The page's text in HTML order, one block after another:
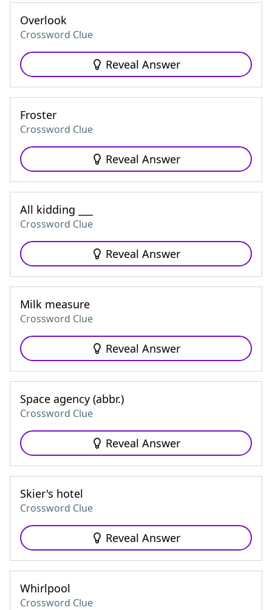
Overlook
Crossword Clue
Reveal Answer
Froster
Crossword Clue
Reveal Answer
All kidding ___
Crossword Clue
Reveal Answer
Milk measure
Crossword Clue
Reveal Answer
Space agency (abbr.)
Crossword Clue
Reveal Answer
Skier's hotel
Crossword Clue
Reveal Answer
Whirlpool
Crossword Clue